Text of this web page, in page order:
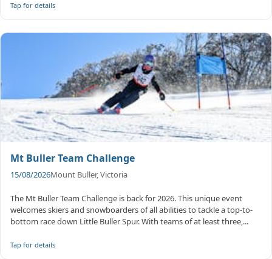
Tap for details
Mt Buller Team Challenge
15/08/2026Mount Buller, Victoria
The Mt Buller Team Challenge is back for 2026. This unique event
welcomes skiers and snowboarders of all abilities to tackle a top-to-
bottom race down Little Buller Spur. With teams of at least three,...
Tap for details